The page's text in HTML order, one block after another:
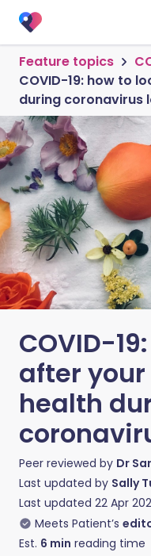
Feature topics
COVID-19: how to
during coronavirus
COVID-
after
health
Peer reviewed by Dr
Last updated by Sally
Last updated 22 Apr
Meets Patient’s
Est. 6 min reading time